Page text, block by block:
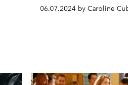
06.07.2024 by Caroline